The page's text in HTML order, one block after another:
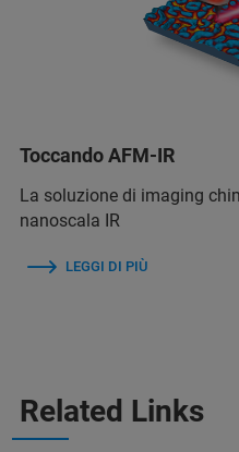
Toccando AFM-IR
La soluzione di imaging
nanoscala IR
LEGGI DI PIÙ
Related Links